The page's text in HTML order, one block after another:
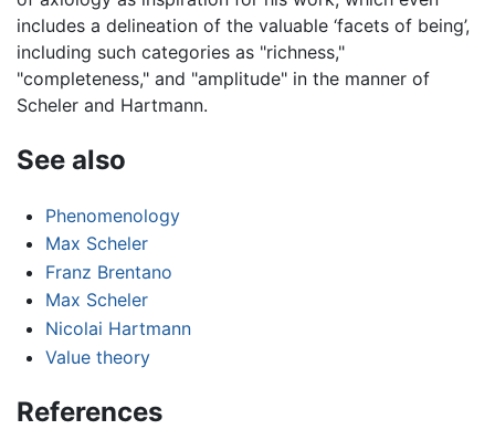
includes a delineation of the valuable ‘facets of being’,
including such categories as "richness,"
"completeness," and "amplitude" in the manner of
Scheler and Hartmann.
See also
Phenomenology
Max Scheler
Franz Brentano
Max Scheler
Nicolai Hartmann
Value theory
References